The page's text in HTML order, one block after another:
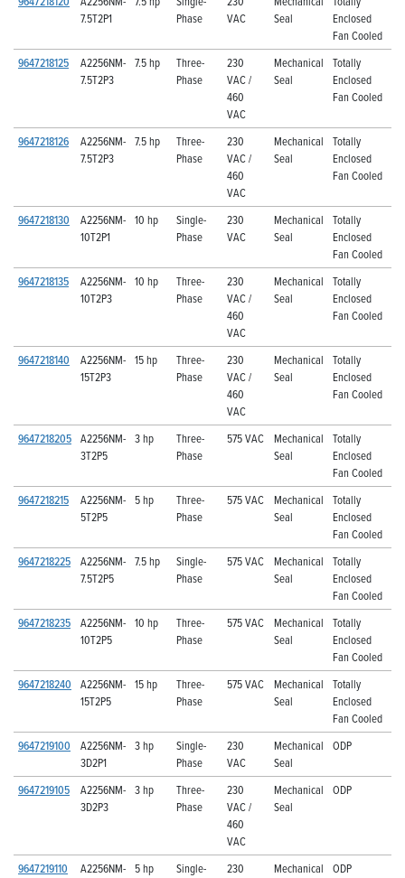
7.5T2P1
Phase
VAC
Seal
Enclosed
Fan Cooled
9647218125
A2256NM-
7.5T2P3
7.5 hp
Three-
Phase
230
VAC /
460
VAC
Mechanical
Seal
Totally
Enclosed
Fan Cooled
9647218126
A2256NM-
7.5T2P3
7.5 hp
Three-
Phase
230
VAC /
460
VAC
Mechanical
Seal
Totally
Enclosed
Fan Cooled
9647218130
A2256NM-
10T2P1
10 hp
Single-
Phase
230
VAC
Mechanical
Seal
Totally
Enclosed
Fan Cooled
9647218135
A2256NM-
10T2P3
10 hp
Three-
Phase
230
VAC /
460
VAC
Mechanical
Seal
Totally
Enclosed
Fan Cooled
9647218140
A2256NM-
15T2P3
15 hp
Three-
Phase
230
VAC /
460
VAC
Mechanical
Seal
Totally
Enclosed
Fan Cooled
9647218205 A2256NM-
3T2P5
3 hp
Three-
Phase
575 VAC
Mechanical
Seal
Totally
Enclosed
Fan Cooled
9647218215
A2256NM-
5T2P5
5 hp
Three-
Phase
575 VAC
Mechanical
Seal
Totally
Enclosed
Fan Cooled
9647218225
A2256NM-
7.5T2P5
7.5 hp
Single-
Phase
575 VAC
Mechanical
Seal
Totally
Enclosed
Fan Cooled
9647218235
A2256NM-
10T2P5
10 hp
Three-
Phase
575 VAC
Mechanical
Seal
Totally
Enclosed
Fan Cooled
9647218240
A2256NM-
15T2P5
15 hp
Three-
Phase
575 VAC
Mechanical
Seal
Totally
Enclosed
Fan Cooled
9647219100
A2256NM-
3D2P1
3 hp
Single-
Phase
230
VAC
Mechanical
Seal
ODP
9647219105
A2256NM-
3D2P3
3 hp
Three-
Phase
230
VAC /
460
VAC
Mechanical
Seal
ODP
9647219110
A2256NM- 5 hp
Single-
230
Mechanical
ODP